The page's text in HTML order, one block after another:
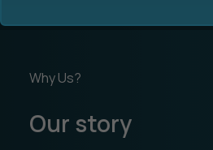
Ocean Data Advisory
About Us
Why Us?
Our story